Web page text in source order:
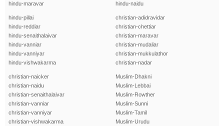
hindu-maravar
hindu-naidu
hindu-pillai
hindu-reddiar
hindu-senaithalaivar
hindu-vanniar
hindu-vanniyar
hindu-vishwakarma
christian-adidravidar
christian-chettiar
christian-maravar
christian-mudaliar
christian-mukkulathor
christian-nadar
christian-naicker
christian-naidu
christian-senaithalaivar
christian-vanniar
christian-vanniyar
christian-vishwakarma
Muslim-Dhakni
Muslim-Lebbai
Muslim-Rowther
Muslim-Sunni
Muslim-Tamil
Muslim-Urudu